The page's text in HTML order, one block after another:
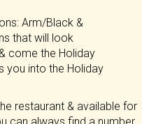
Arm/Black &
that will look
come the Holiday
you into the Holiday
restaurant & available for